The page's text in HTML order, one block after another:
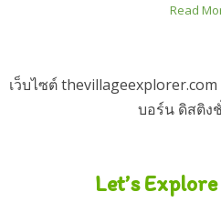
Read
เว็บไซต์
บอร์น ดิสติง
Let’s